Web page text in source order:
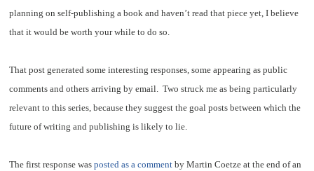
planning on self-publishing a book and haven’t read that piece yet, I believe
that it would be worth your while to do so.
That post generated some interesting responses, some appearing as public
comments and others arriving by email. Two struck me as being particularly
relevant to this series, because they suggest the goal posts between which the
future of writing and publishing is likely to lie.
The first response wasposted as a comment by Martin Coetze at the end of an